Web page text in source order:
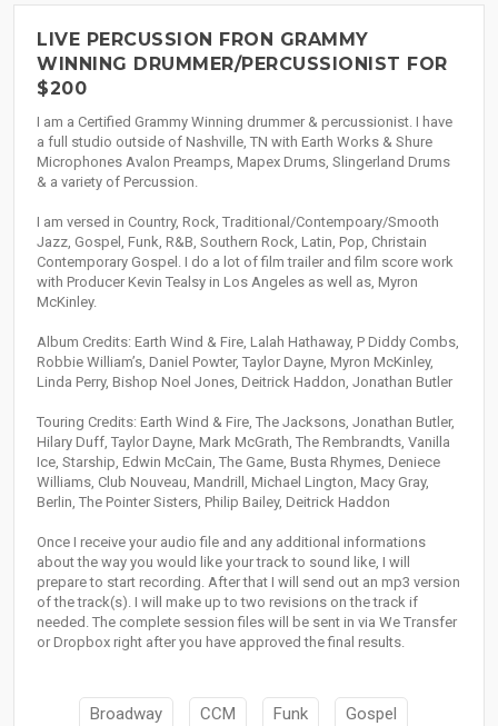
LIVE PERCUSSION FRON GRAMMY
WINNING DRUMMER/PERCUSSIONIST FOR
$200
I am a Certified Grammy Winning drummer & percussionist. I have
a full studio outside of Nashville, TN with Earth Works & Shure
Microphones Avalon Preamps, Mapex Drums, Slingerland Drums
& a variety of Percussion.
I am versed in Country, Rock, Traditional/Contempoary/Smooth
Jazz, Gospel, Funk, R&B, Southern Rock, Latin, Pop, Christain
Contemporary Gospel. I do a lot of film trailer and film score work
with Producer Kevin Tealsy in Los Angeles as well as, Myron
McKinley.
Album Credits: Earth Wind & Fire, Lalah Hathaway, P Diddy Combs,
Robbie William’s, Daniel Powter, Taylor Dayne, Myron McKinley,
Linda Perry, Bishop Noel Jones, Deitrick Haddon, Jonathan Butler
Touring Credits: Earth Wind & Fire, The Jacksons, Jonathan Butler,
Hilary Duff, Taylor Dayne, Mark McGrath, The Rembrandts, Vanilla
Ice, Starship, Edwin McCain, The Game, Busta Rhymes, Deniece
Williams, Club Nouveau, Mandrill, Michael Lington, Macy Gray,
Berlin, The Pointer Sisters, Philip Bailey, Deitrick Haddon
Once I receive your audio file and any additional informations
about the way you would like your track to sound like, I will
prepare to start recording. After that I will send out an mp3 version
of the track(s). I will make up to two revisions on the track if
needed. The complete session files will be sent in via We Transfer
or Dropbox right after you have approved the final results.
Broadway CCM Funk Gospel